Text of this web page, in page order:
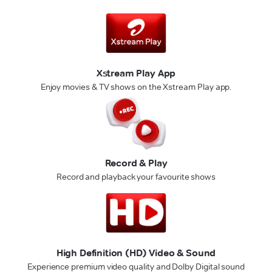
Xstream Play App
Enjoy movies & TV shows on the Xstream Play app.
Record & Play
Record and playback your favourite shows
High Definition (HD) Video & Sound
Experience premium video quality and Dolby Digital sound